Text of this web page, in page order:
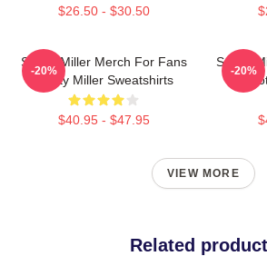
$26.50 - $30.50
Scotty Miller Merch For Fans
Scotty Miller Sweatshirts
$40.95 - $47.95
-20%
Scotty
-20%
VIEW MORE
Related